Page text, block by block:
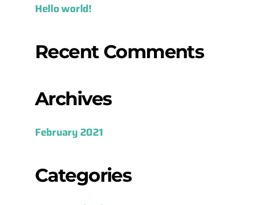
Hello world!
Recent Comments
Archives
February 2021
Categories